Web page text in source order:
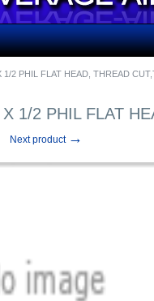
1/2 PHIL FLAT HEAD, THREAD
1/2 PHIL FLAT
Next product →